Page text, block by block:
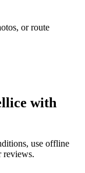
or route
with
use offline
reviews.